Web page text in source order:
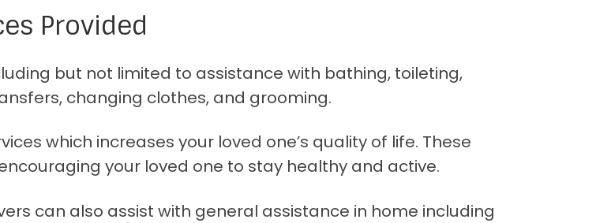
Provided
but not limited to assistance with bathing, toileting,
changing clothes, and grooming.
which increases your loved one’s quality of life. These
your loved one to stay healthy and active.
can also assist with general assistance in home including